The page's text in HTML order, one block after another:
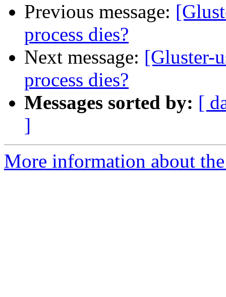
Previous message:
process dies?
Next message: [Gluster-
process dies?
Messages sorted by: [
]
More information about